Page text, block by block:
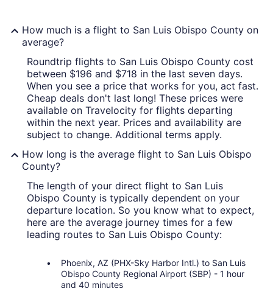
How much is a flight to San Luis Obispo County on
average?
Roundtrip flights to San Luis Obispo County cost
between $196 and $718 in the last seven days.
When you see a price that works for you, act fast.
Cheap deals don't last long! These prices were
available on Travelocity for flights departing
within the next year. Prices and availability are
subject to change. Additional terms apply.
How long is the average flight to San Luis Obispo
County?
The length of your direct flight to San Luis
Obispo County is typically dependent on your
departure location. So you know what to expect,
here are the average journey times for a few
leading routes to San Luis Obispo County:
Phoenix, AZ (PHX-Sky Harbor Intl.) to San Luis
Obispo County Regional Airport (SBP) - 1 hour
and 40 minutes